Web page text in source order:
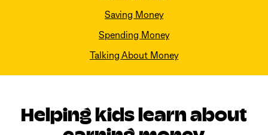
Saving Money
Spending Money
Talking About Money
Helping kids learn about